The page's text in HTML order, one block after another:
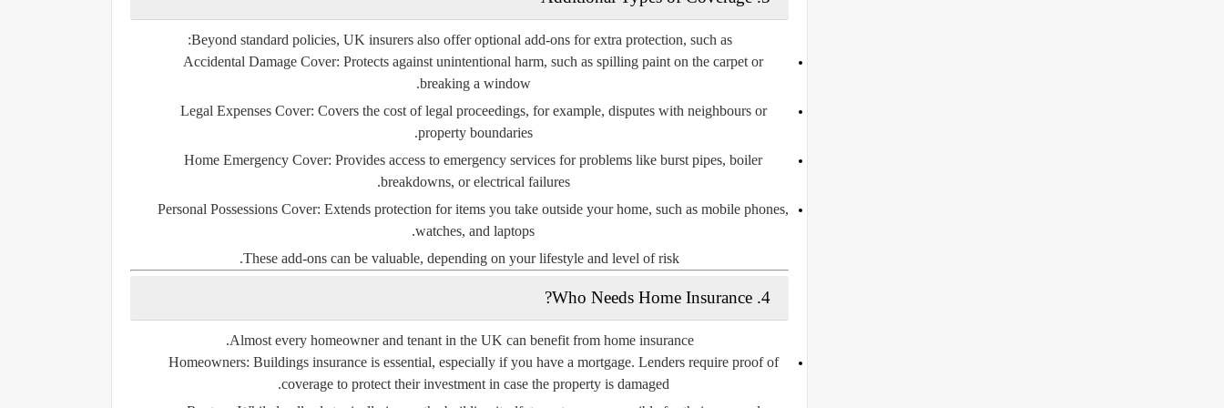
Beyond standard policies, UK insurers also offer optional add-ons for extra protection, such as:
Accidental Damage Cover: Protects against unintentional harm, such as spilling paint on the carpet or
breaking a window.
Legal Expenses Cover: Covers the cost of legal proceedings, for example, disputes with neighbours or
property boundaries.
Home Emergency Cover: Provides access to emergency services for problems like burst pipes, boiler
breakdowns, or electrical failures.
Personal Possessions Cover: Extends protection for items you take outside your home, such as mobile phones,
watches, and laptops.
These add-ons can be valuable, depending on your lifestyle and level of risk.
4. Who Needs Home Insurance?
Almost every homeowner and tenant in the UK can benefit from home insurance.
Homeowners: Buildings insurance is essential, especially if you have a mortgage. Lenders require proof of
coverage to protect their investment in case the property is damaged.